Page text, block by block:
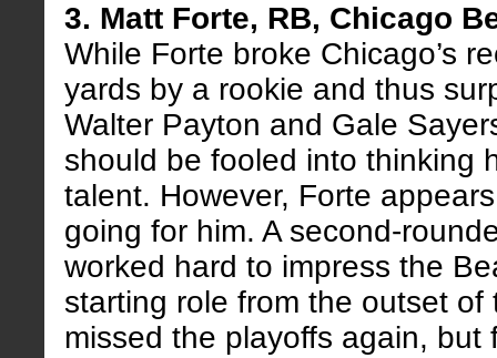
3. Matt Forte, RB, Chicago
While Forte broke Chicago’s
yards by a rookie and thus
Walter Payton and Gale
should be fooled into thinking
talent. However, Forte
going for him. A second-
worked hard to impress the
starting role from the outset
missed the playoffs again, but